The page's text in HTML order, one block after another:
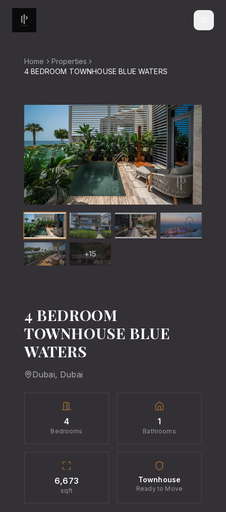
Home
Properties
4 BEDROOM TOWNHOUSE BLUE WATERS
+15
4 BEDROOM
TOWNHOUSE BLUE
WATERS
Dubai, Dubai
4
Bedrooms
1
Bathrooms
6,673
sqft
Townhouse
Ready to Move